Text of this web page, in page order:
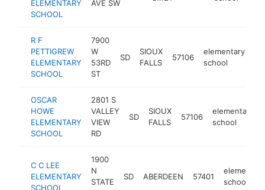
ELEMENTARY
SCHOOL
AVE SW
R F
PETTIGREW
ELEMENTARY
SCHOOL
7900
W
53RD
ST
SD
SIOUX
FALLS
57106
elementary
school
OSCAR
HOWE
ELEMENTARY
SCHOOL
2801 S
VALLEY
VIEW
RD
SD
SIOUX
FALLS
57106
elementary
school
C C LEE
ELEMENTARY
SCHOOL
1900
N
STATE
SD ABERDEEN 57401
elementary
school